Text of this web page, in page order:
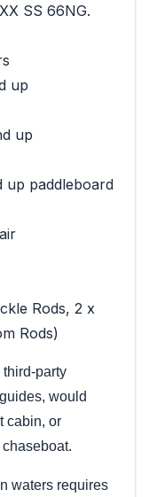
SS 66NG.
up
up
up paddleboard
Rods, 2 x
Rods)
third-party
would
cabin, or
waters requires